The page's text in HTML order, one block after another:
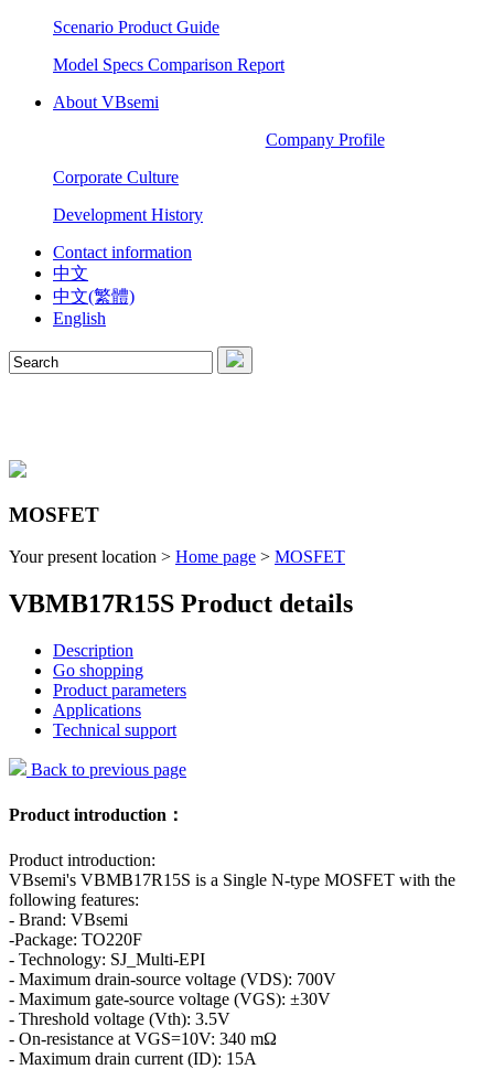
Scenario Product Guide
Model Specs Comparison Report
About VBsemi
Company Profile
Corporate Culture
Development History
Contact information
中文
中文(繁體)
English
MOSFET
Your present location > Home page > MOSFET
VBMB17R15S Product details
Description
Go shopping
Product parameters
Applications
Technical support
Back to previous page
Product introduction：
Product introduction:
VBsemi's VBMB17R15S is a Single N-type MOSFET with the
following features:
- Brand: VBsemi
-Package: TO220F
- Technology: SJ_Multi-EPI
- Maximum drain-source voltage (VDS): 700V
- Maximum gate-source voltage (VGS): ±30V
- Threshold voltage (Vth): 3.5V
- On-resistance at VGS=10V: 340 mΩ
- Maximum drain current (ID): 15A